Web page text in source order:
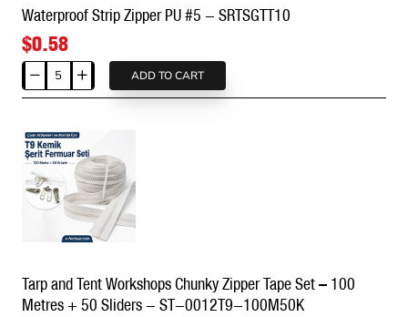
Waterproof Strip Zipper PU #5 - SRTSGTT10
$0.58
Waterproof
Strip
PU
#5
-
SRTSGTT10
ADD TO CART
Tarp and Tent Workshops Chunky Zipper Tape Set – 100
Metres + 50 Sliders - ST-0012T9-100M50K